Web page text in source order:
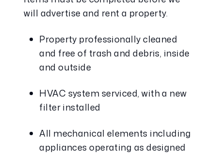
will advertise and rent a property.
Property professionally cleaned
and free of trash and debris, inside
and outside
HVAC system serviced, with a new
filter installed
All mechanical elements including
appliances operating as designed